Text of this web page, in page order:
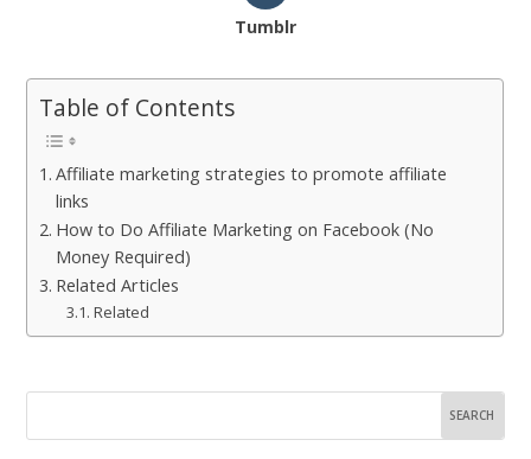
Tumblr
Table of Contents
Affiliate marketing strategies to promote affiliate
links
How to Do Affiliate Marketing on Facebook (No
Money Required)
Related Articles
Related